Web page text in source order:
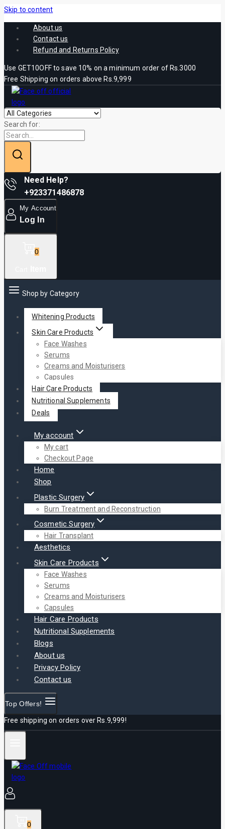
Skip to content
About us
Contact us
Refund and Returns Policy
Use GET10OFF to save 10% on a minimum order of Rs.3000
Free Shipping on orders above Rs.9,999
Search for:
Need Help?
+923371486878
My Account
Log In
0
Shop by Category
Whitening Products
Skin Care Products
Face Washes
Serums
Creams and Moisturisers
Capsules
Hair Care Products
Nutritional Supplements
Deals
My account
My cart
Checkout Page
Home
Shop
Plastic Surgery
Burn Treatment and Reconstruction
Cosmetic Surgery
Hair Transplant
Aesthetics
Skin Care Products
Face Washes
Serums
Creams and Moisturisers
Capsules
Hair Care Products
Nutritional Supplements
Blogs
About us
Privacy Policy
Contact us
Top Offers!
Free shipping on orders over Rs.9,999!
0